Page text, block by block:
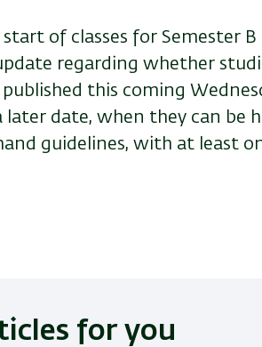
of classes for Semester B
regarding whether
this coming
date, when they can be
guidelines, with at least
for you